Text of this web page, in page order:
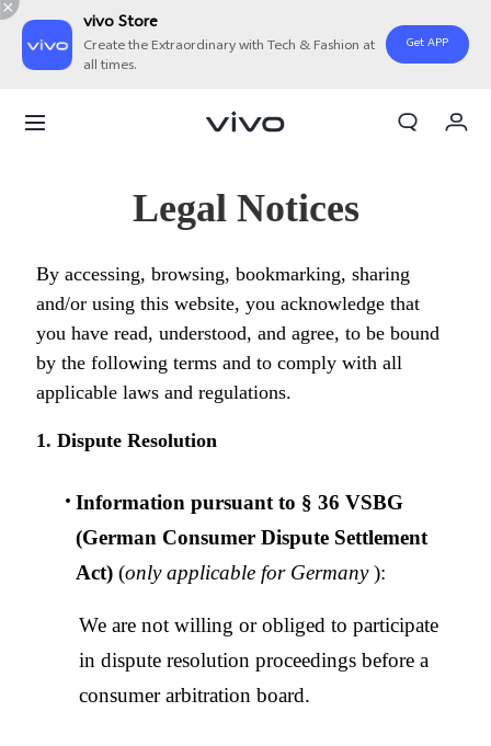
vivo Store
Create the Extraordinary with Tech & Fashion at
all times.
Get APP
Sign in/RegisterLegal Notices
By accessing, browsing, bookmarking, sharing
and/or using this website, you acknowledge that
you have read, understood, and agree, to be bound
by the following terms and to comply with all
applicable laws and regulations.
1. Dispute Resolution
Information pursuant to § 36 VSBG
(German Consumer Dispute Settlement
Act)(only applicable for Germany):
We are not willing or obliged to participate
in dispute resolution proceedings before a
consumer arbitration board.